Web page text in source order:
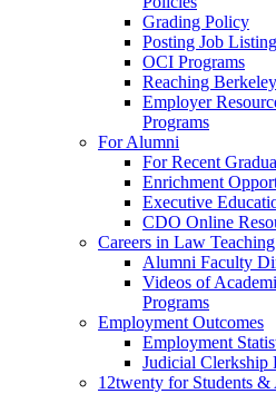
Grading Policy
Posting Job
OCI Programs
Reaching
Employer
Programs
For Alumni
For Recent
Enrichment
Executive
CDO Online
Careers in Law Teaching
Alumni Faculty
Videos of
Programs
Employment Outcomes
Employment
Judicial Clerkship
12twenty for Students &